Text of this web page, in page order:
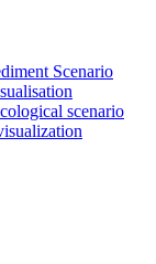
Scenario
scenario